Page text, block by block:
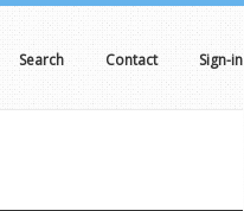
Search Contact Sign-in